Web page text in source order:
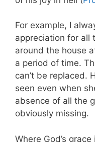
For example, I
appreciation for all
around the house
a period of time.
can’t be replaced.
seen even when
absence of all the
obviously missing.
Where God’s